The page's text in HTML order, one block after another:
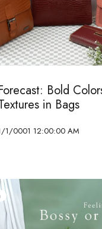
Bold
in Bags
1/0001 12:00:00 AM